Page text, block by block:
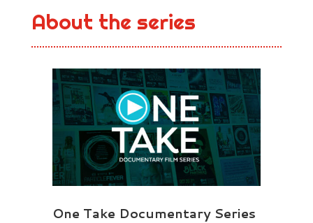
About the series
One Take Documentary Series